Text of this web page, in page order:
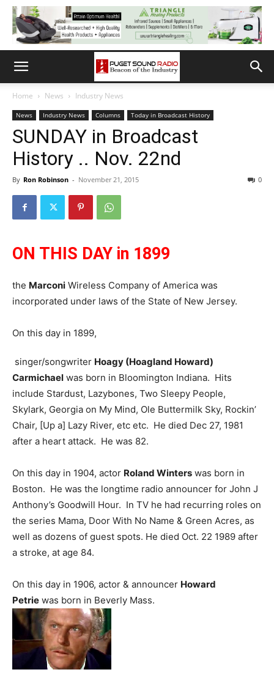
Home News Industry News
News Industry News Columns Today in Broadcast History
SUNDAY in Broadcast
History .. Nov. 22nd
By Ron Robinson - November 21, 2015 0
ON THIS DAY in 1899
the Marconi Wireless Company of America was
incorporated under laws of the State of New Jersey.
On this day in 1899,
singer/songwriter Hoagy (Hoagland Howard)
Carmichael was born in Bloomington Indiana. Hits
include Stardust, Lazybones, Two Sleepy People,
Skylark, Georgia on My Mind, Ole Buttermilk Sky, Rockin’
Chair, [Up a] Lazy River, etc etc. He died Dec 27, 1981
after a heart attack. He was 82.
On this day in 1904, actor Roland Winters was born in
Boston. He was the longtime radio announcer for John J
Anthony’s Goodwill Hour. In TV he had recurring roles on
the series Mama, Door With No Name & Green Acres, as
well as dozens of guest spots. He died Oct. 22 1989 after
a stroke, at age 84.
On this day in 1906, actor & announcer Howard
Petrie was born in Beverly Mass.